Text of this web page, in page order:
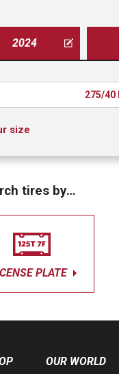
2024
275/40
size
tires by…
PLATE
OUR WORLD